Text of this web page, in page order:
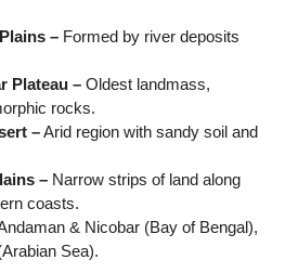
– Formed by river deposits
Plateau – Oldest landmass,
rocks.
–Arid region with sandy soil and
– Narrow strips of land along
coasts.
& Nicobar (Bay of Bengal),
Sea).